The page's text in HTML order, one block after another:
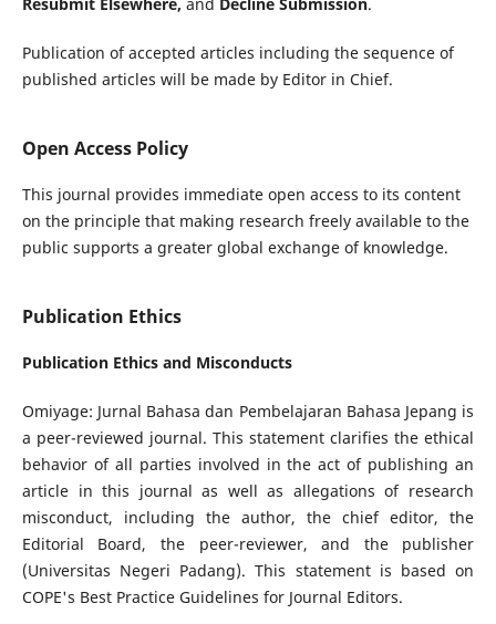
Publication of accepted articles including the sequence of
published articles will be made by Editor in Chief.
Open Access Policy
This journal provides immediate open access to its content
on the principle that making research freely available to the
public supports a greater global exchange of knowledge.
Publication Ethics
Publication Ethics and Misconducts
Omiyage: Jurnal Bahasa dan Pembelajaran Bahasa Jepang is
a peer-reviewed journal. This statement clarifies the ethical
behavior of all parties involved in the act of publishing an
article in this journal as well as allegations of research
misconduct, including the author, the chief editor, the
Editorial Board, the peer-reviewer,­ and the publisher
(Universitas Negeri Padang). This statement is based on
COPE's Best Practice Guidelines for Journal Editors.